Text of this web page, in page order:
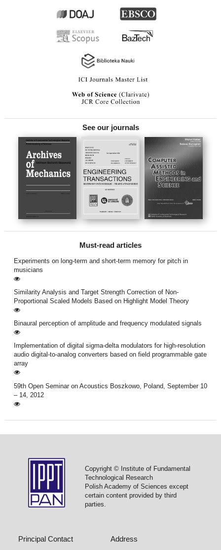
See our journals
Must-read articles
Experiments on long-term and short-term memory for pitch in
musicians
Similarity Analysis and Target Strength Correction of Non-
Proportional Scaled Models Based on Highlight Model Theory
Binaural perception of amplitude and frequency modulated signals
Implementation of digital sigma-delta modulators for high-resolution
audio digital-to-analog converters based on field programmable gate
array
59th Open Seminar on Acoustics Boszkowo, Poland, September 10
– 14, 2012
Copyright © Institute of Fundamental
Technological Research
Polish Academy of Sciences except
certain content provided by third
parties.
Principal Contact Address